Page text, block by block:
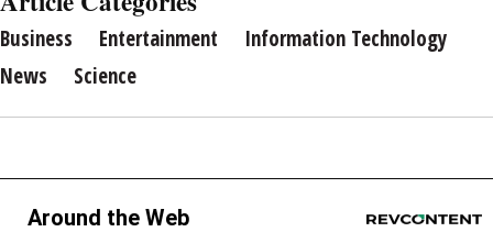
Business Entertainment
Information Technology
News
Science
Around the Web